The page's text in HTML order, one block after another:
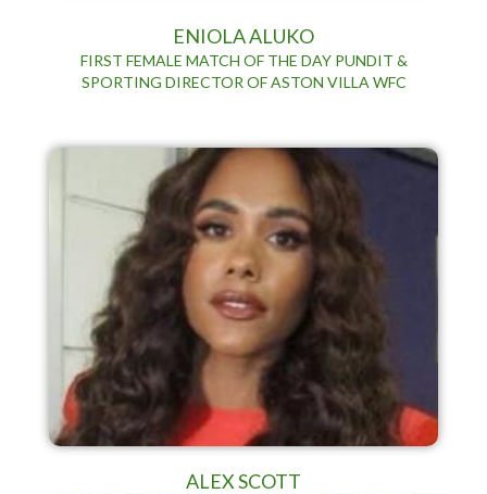
ENIOLA ALUKO
FIRST FEMALE MATCH OF THE DAY PUNDIT &
SPORTING DIRECTOR OF ASTON VILLA WFC
ALEX SCOTT